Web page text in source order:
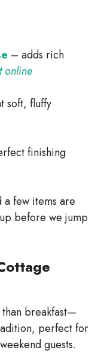
– adds rich
online
soft, fluffy
finishing
a few items are
before we jump
than breakfast—
perfect for
guests.